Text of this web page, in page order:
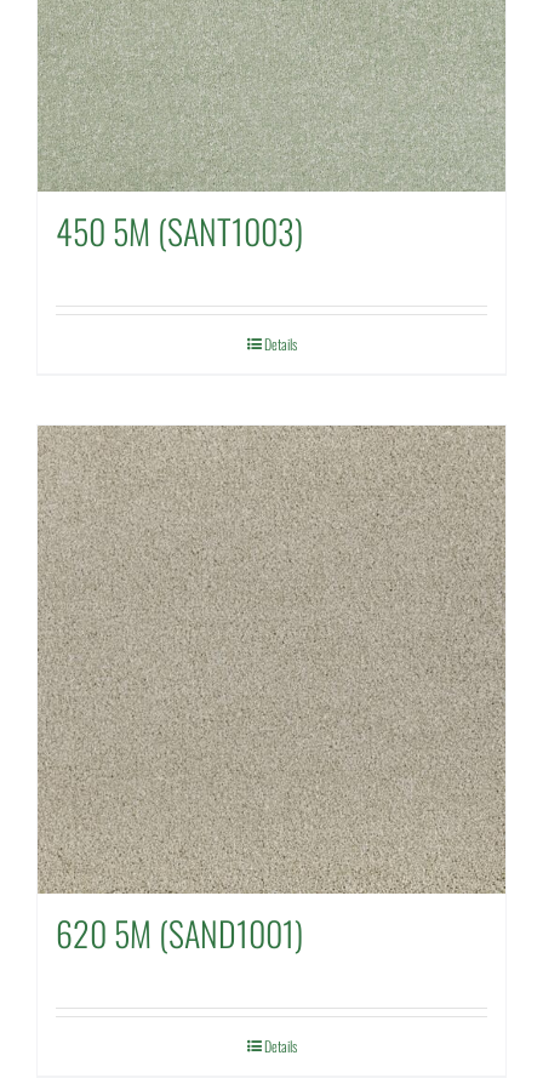
450 5M (SANT1003)
Details
620 5M (SAND1001)
Details